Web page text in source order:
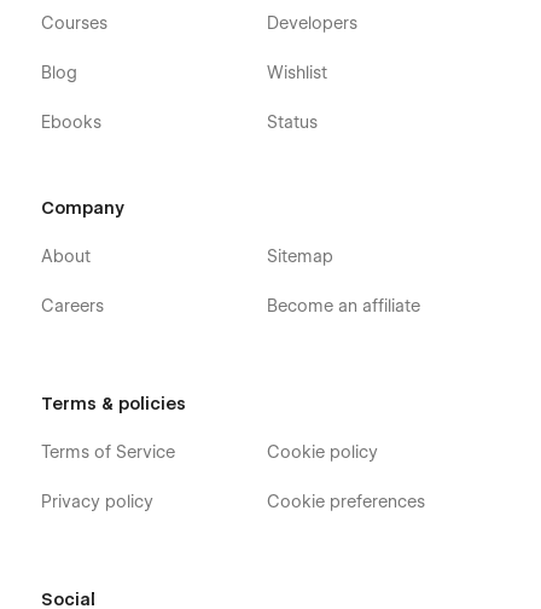
Courses
Blog
Ebooks
Developers
Wishlist
Status
Company
About
Careers
Sitemap
Become an affiliate
Terms & policies
Terms of Service
Privacy policy
Cookie policy
Cookie preferences
Social